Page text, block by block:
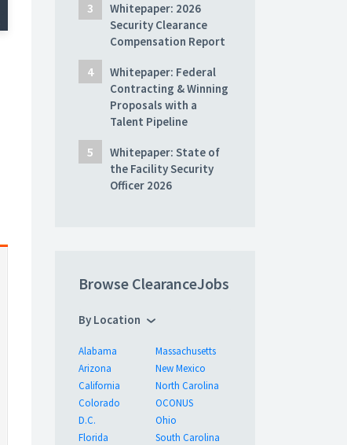
Whitepaper: 2026
Security Clearance
Compensation Report
Whitepaper: Federal
Contracting & Winning
Proposals with a
Talent Pipeline
Whitepaper: State of
the Facility Security
Officer 2026
Browse ClearanceJobs
By Location
Alabama
Arizona
California
Colorado
D.C.
Florida
Massachusetts
New Mexico
North Carolina
OCONUS
Ohio
South Carolina